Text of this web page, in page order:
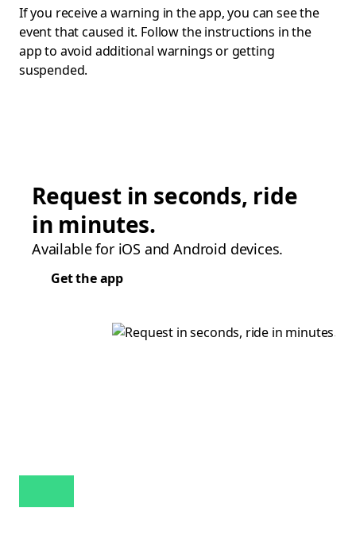
If you receive a warning in the app, you can see the
event that caused it. Follow the instructions in the
app to avoid additional warnings or getting
suspended.
Request in seconds, ride
in minutes.
Available for iOS and Android devices.
Get the app